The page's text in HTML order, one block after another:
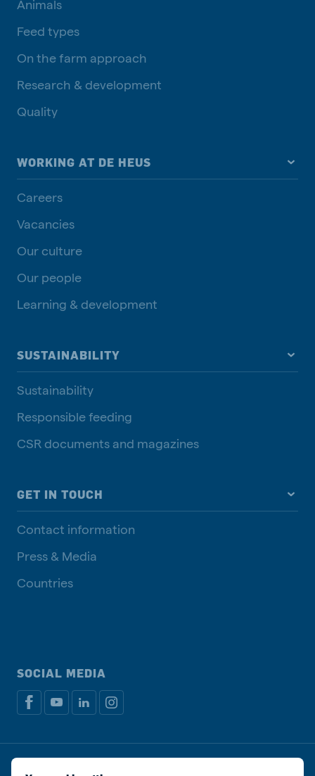
Animals
Feed types
On the farm approach
Research & development
Quality
WORKING AT DE HEUS
Careers
Vacancies
Our culture
Our people
Learning & development
SUSTAINABILITY
Sustainability
Responsible feeding
CSR documents and magazines
GET IN TOUCH
Contact information
Press & Media
Countries
SOCIAL MEDIA